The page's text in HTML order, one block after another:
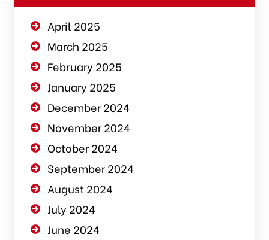
April 2025
March 2025
February 2025
January 2025
December 2024
November 2024
October 2024
September 2024
August 2024
July 2024
June 2024